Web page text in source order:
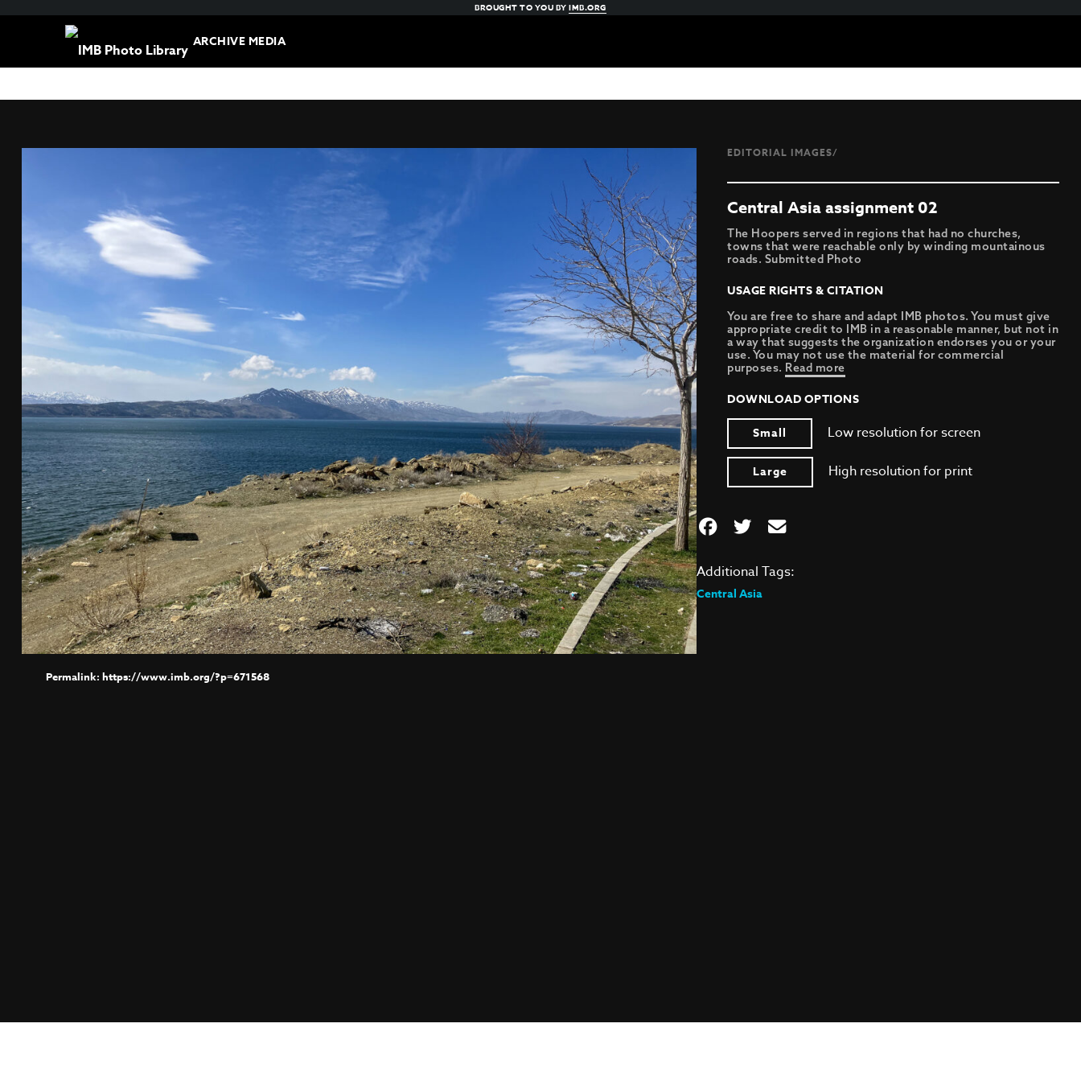
BROUGHT TO YOU BYIMB.ORG
ARCHIVE MEDIA
https://www.imb.org/?p=671568
EDITORIAL IMAGES/
Central Asia assignment 02
The Hoopers served in regions that had no churches,
towns that were reachable only by winding mountainous
roads. Submitted Photo
USAGE RIGHTS & CITATION
You are free to share and adapt IMB photos. You must give
appropriate credit to IMB in a reasonable manner, but not in
a way that suggests the organization endorses you or your
use. You may not use the material for commercial
purposes. Read more
DOWNLOAD OPTIONS
Small
Low resolution for screen
Large High resolution for print
Additional Tags:
Central Asia